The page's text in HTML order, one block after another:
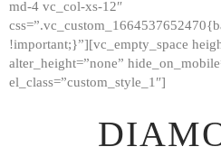
md-4 vc_col-xs-12″
!important;}”][vc_empty_space
alter_height=”none”
el_class=”custom_style_1″]